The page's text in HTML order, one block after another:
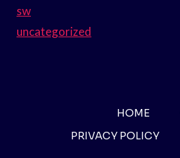
sw
uncategorized
HOME
PRIVACY POLICY